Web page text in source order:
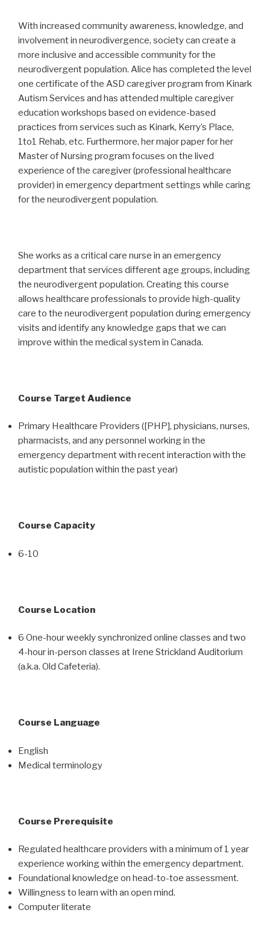
With increased community awareness, knowledge, and
involvement in neurodivergence, society can create a
more inclusive and accessible community for the
neurodivergent population. Alice has completed the level
one certificate of the ASD caregiver program from Kinark
Autism Services and has attended multiple caregiver
education workshops based on evidence-based
practices from services such as Kinark, Kerry’s Place,
1to1 Rehab, etc. Furthermore, her major paper for her
Master of Nursing program focuses on the lived
experience of the caregiver (professional healthcare
provider) in emergency department settings while caring
for the neurodivergent population.
She works as a critical care nurse in an emergency
department that services different age groups, including
the neurodivergent population. Creating this course
allows healthcare professionals to provide high-quality
care to the neurodivergent population during emergency
visits and identify any knowledge gaps that we can
improve within the medical system in Canada.
Course Target Audience
Primary Healthcare Providers ([PHP], physicians, nurses,
pharmacists, and any personnel working in the
emergency department with recent interaction with the
autistic population within the past year)
Course Capacity
6-10
Course Location
6 One-hour weekly synchronized online classes and two
4-hour in-person classes at Irene Strickland Auditorium
(a.k.a. Old Cafeteria).
Course Language
English
Medical terminology
Course Prerequisite
Regulated healthcare providers with a minimum of 1 year
experience working within the emergency department.
Foundational knowledge on head-to-toe assessment.
Willingness to learn with an open mind.
Computer literate